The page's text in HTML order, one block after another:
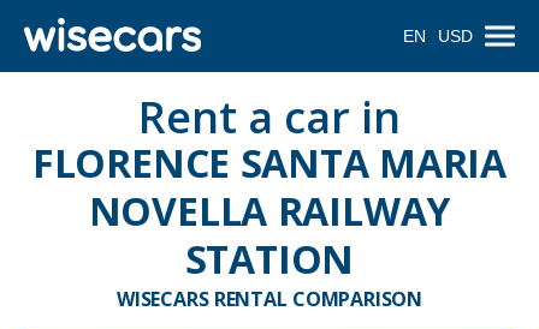
EN USD
Rent a car in
FLORENCE SANTA MARIA
NOVELLA RAILWAY
STATION
WISECARS RENTAL COMPARISON